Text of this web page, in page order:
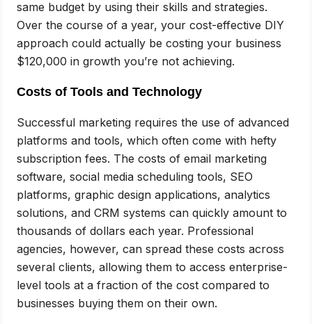
same budget by using their skills and strategies.
Over the course of a year, your cost-effective DIY
approach could actually be costing your business
$120,000 in growth you’re not achieving.
Costs of Tools and Technology
Successful marketing requires the use of advanced
platforms and tools, which often come with hefty
subscription fees. The costs of email marketing
software, social media scheduling tools, SEO
platforms, graphic design applications, analytics
solutions, and CRM systems can quickly amount to
thousands of dollars each year. Professional
agencies, however, can spread these costs across
several clients, allowing them to access enterprise-
level tools at a fraction of the cost compared to
businesses buying them on their own.